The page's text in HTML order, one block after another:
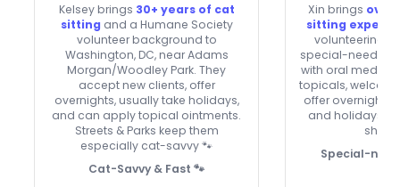
Kelsey brings 30+ years of cat
sitting and a Humane Society
volunteer background to
Washington, DC, near Adams
Morgan/Woodley Park. They
accept new clients, offer
overnights, usually take holidays,
and can apply topical ointments.
Streets & Parks keep them
especially cat-savvy 🐾
Cat-Savvy & Fast 🐾
Xin brings over
sitting
volunteering
special-needs
with oral meds,
topicals,
offer overnight
and holidays.
shy
Special-